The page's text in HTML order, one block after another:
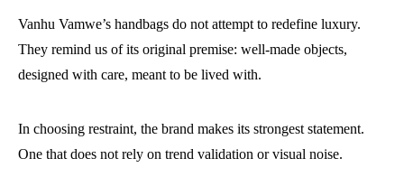
Vanhu Vamwe’s handbags do not attempt to redefine luxury.
They remind us of its original premise: well-made objects,
designed with care, meant to be lived with.
In choosing restraint, the brand makes its strongest statement.
One that does not rely on trend validation or visual noise.